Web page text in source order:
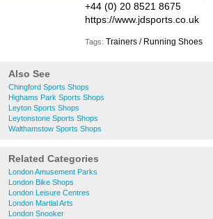
+44 (0) 20 8521 8675
https://www.jdsports.co.uk
Tags: Trainers / Running Shoes
Also See
Chingford Sports Shops
Highams Park Sports Shops
Leyton Sports Shops
Leytonstone Sports Shops
Walthamstow Sports Shops
Related Categories
London Amusement Parks
London Bike Shops
London Leisure Centres
London Martial Arts
London Snooker